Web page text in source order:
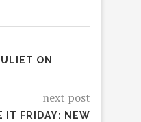
ON
next post
IT FRIDAY: NEW